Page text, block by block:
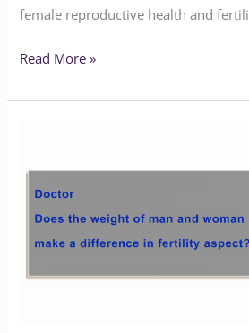
female reproductive health
Read More »
Fertility
Men
and